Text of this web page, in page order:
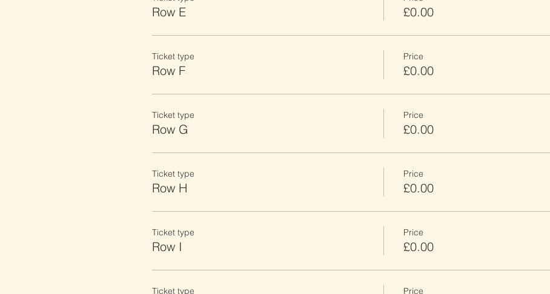
Row E £0.00
Ticket type
Row F
Price
£0.00
Ticket type
Row G
Price
£0.00
Ticket type
Row H
Price
£0.00
Ticket type
Row I
Price
£0.00
Ticket type Price